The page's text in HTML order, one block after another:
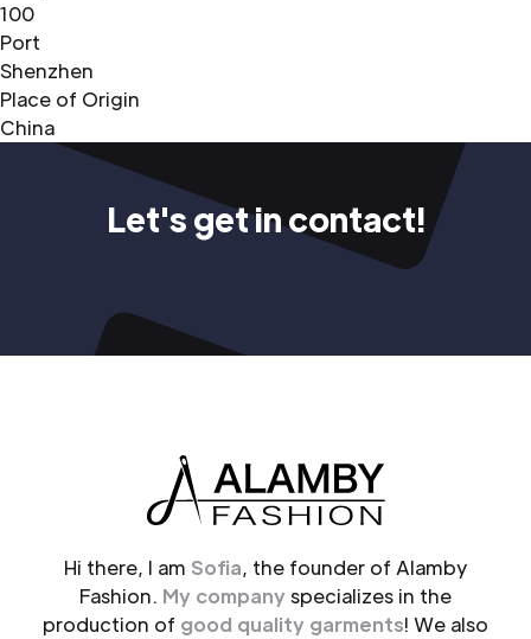
100
Port
Shenzhen
Place of Origin
China
Let's get in contact!
Hi there, I am Sofia, the founder of Alamby
Fashion. My company specializes in the
production of good quality garments! We also